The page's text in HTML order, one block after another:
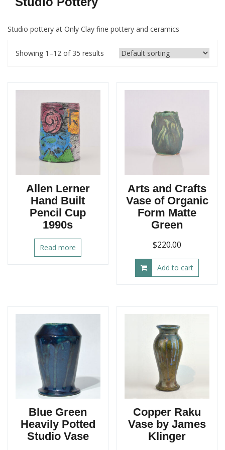
Studio pottery at Only Clay fine pottery and ceramics
Showing 1–12 of 35 results
Allen Lerner
Hand Built
Pencil Cup
1990s
Read more
Arts and Crafts
Vase of Organic
Form Matte
Green
$220.00
Add to cart
Blue Green
Heavily Potted
Studio Vase
Copper Raku
Vase by James
Klinger